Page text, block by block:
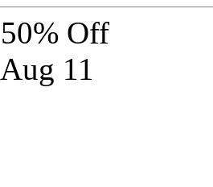
50% Off
Aug 11